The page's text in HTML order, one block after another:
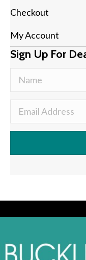
Checkout
My Account
Sign Up For